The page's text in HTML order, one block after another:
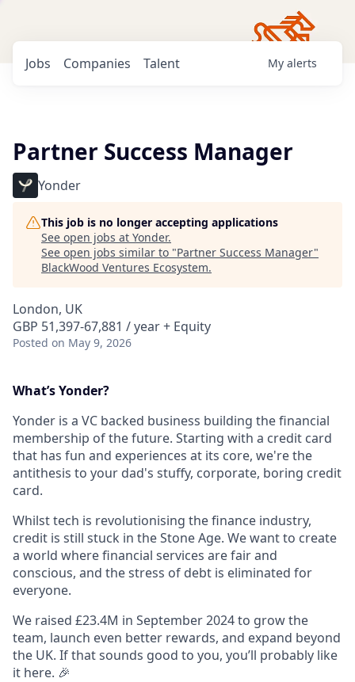
Jobs Companies Talent My alerts
Partner Success Manager
Yonder
This job is no longer accepting applications
See open jobs at Yonder.
See open jobs similar to "Partner Success Manager"
BlackWood Ventures Ecosystem.
London, UK
GBP 51,397-67,881 / year + Equity
Posted on May 9, 2026
What’s Yonder?
Yonder is a VC backed business building the financial
membership of the future. Starting with a credit card
that has fun and experiences at its core, we're the
antithesis to your dad's stuffy, corporate, boring credit
card.
Whilst tech is revolutionising the finance industry,
credit is still stuck in the Stone Age. We want to create
a world where financial services are fair and
conscious, and the stress of debt is eliminated for
everyone.
We raised £23.4M in September 2024 to grow the
team, launch even better rewards, and expand beyond
the UK. If that sounds good to you, you’ll probably like
it here. 🎉